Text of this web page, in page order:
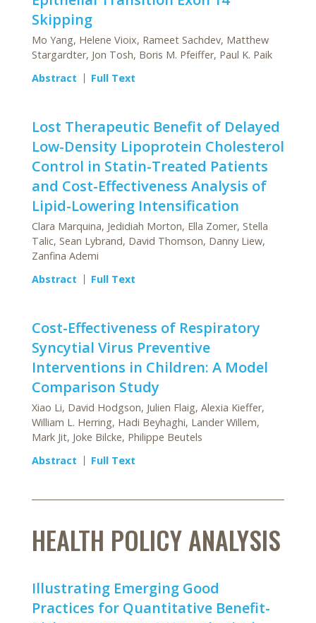
Skipping
Mo Yang, Helene Vioix, Rameet Sachdev, Matthew
Stargardter, Jon Tosh, Boris M. Pfeiffer, Paul K. Paik
Abstract
Full Text
Lost Therapeutic Benefit of Delayed
Low-Density Lipoprotein Cholesterol
Control in Statin-Treated Patients
and Cost-Effectiveness Analysis of
Lipid-Lowering Intensification
Clara Marquina, Jedidiah Morton, Ella Zomer, Stella
Talic, Sean Lybrand, David Thomson, Danny Liew,
Zanfina Ademi
Abstract
Full Text
Cost-Effectiveness of Respiratory
Syncytial Virus Preventive
Interventions in Children: A Model
Comparison Study
Xiao Li, David Hodgson, Julien Flaig, Alexia Kieffer,
William L. Herring, Hadi Beyhaghi, Lander Willem,
Mark Jit, Joke Bilcke, Philippe Beutels
Abstract
Full Text
HEALTH POLICY ANALYSIS
Illustrating Emerging Good
Practices for Quantitative Benefit-